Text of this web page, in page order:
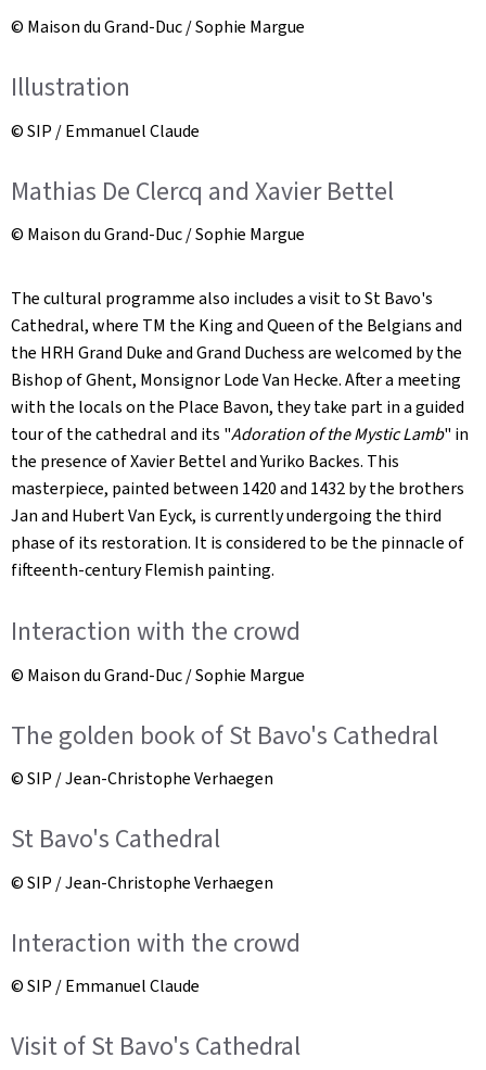
© Maison du Grand-Duc / Sophie Margue
Illustration
© SIP / Emmanuel Claude
Mathias De Clercq and Xavier Bettel
© Maison du Grand-Duc / Sophie Margue
The cultural programme also includes a visit to St Bavo's
Cathedral, where TM the King and Queen of the Belgians and
the HRH Grand Duke and Grand Duchess are welcomed by the
Bishop of Ghent, Monsignor Lode Van Hecke. After a meeting
with the locals on the Place Bavon, they take part in a guided
tour of the cathedral and its "Adoration of the Mystic Lamb" in
the presence of Xavier Bettel and Yuriko Backes. This
masterpiece, painted between 1420 and 1432 by the brothers
Jan and Hubert Van Eyck, is currently undergoing the third
phase of its restoration. It is considered to be the pinnacle of
fifteenth-century Flemish painting.
Interaction with the crowd
© Maison du Grand-Duc / Sophie Margue
The golden book of St Bavo's Cathedral
© SIP / Jean-Christophe Verhaegen
St Bavo's Cathedral
© SIP / Jean-Christophe Verhaegen
Interaction with the crowd
© SIP / Emmanuel Claude
Visit of St Bavo's Cathedral